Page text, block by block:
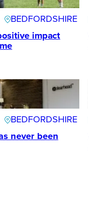
BEDFORDSHIRE
impact
BEDFORDSHIRE
never been